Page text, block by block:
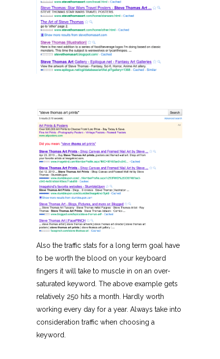
Also the traffic stats for a long term goal have
to be worth the blood on your keyboard
fingers it will take to muscle in on an over-
saturated keyword. The above example gets
relatively 250 hits a month. Hardly worth
working every day for a year. Always take into
consideration traffic when choosing a
keyword.